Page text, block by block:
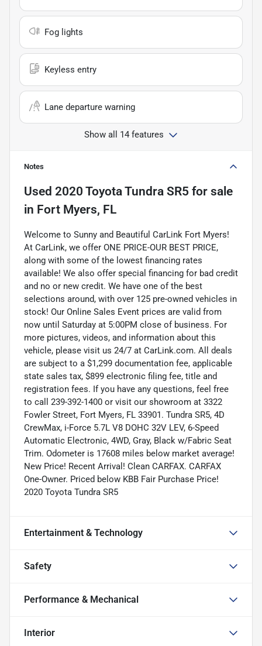
Fog lights
Keyless entry
Lane departure warning
Show all 14 features
Notes
Used 2020 Toyota Tundra SR5 for sale
in Fort Myers, FL
Welcome to Sunny and Beautiful CarLink Fort Myers!
At CarLink, we offer ONE PRICE-OUR BEST PRICE,
along with some of the lowest financing rates
available! We also offer special financing for bad credit
and no or new credit. We have one of the best
selections around, with over 125 pre-owned vehicles in
stock! Our Online Sales Event prices are valid from
now until Saturday at 5:00PM close of business. For
more pictures, videos, and information about this
vehicle, please visit us 24/7 at CarLink.com. All deals
are subject to a $1,299 documentation fee, applicable
state sales tax, $899 electronic filing fee, title and
registration fees. If you have any questions, feel free
to call 239-392-1400 or visit our showroom at 3322
Fowler Street, Fort Myers, FL 33901. Tundra SR5, 4D
CrewMax, i-Force 5.7L V8 DOHC 32V LEV, 6-Speed
Automatic Electronic, 4WD, Gray, Black w/Fabric Seat
Trim. Odometer is 17608 miles below market average!
New Price! Recent Arrival! Clean CARFAX. CARFAX
One-Owner. Priced below KBB Fair Purchase Price!
2020 Toyota Tundra SR5
Entertainment & Technology
Safety
Performance & Mechanical
Interior